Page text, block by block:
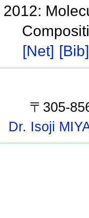
2012:
[Net] [Bib]
〒305-
Dr. Isoji